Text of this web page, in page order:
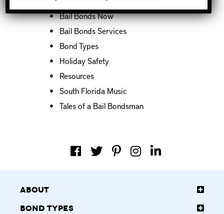
Bail Bonds Now
Bail Bonds Services
Bond Types
Holiday Safety
Resources
South Florida Music
Tales of a Bail Bondsman
About
Bond Types